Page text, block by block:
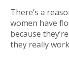
There’s a
women have
because
they really